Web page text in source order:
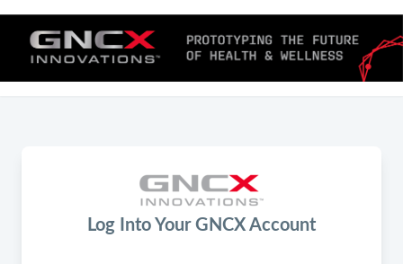
Log Into Your GNCX Account